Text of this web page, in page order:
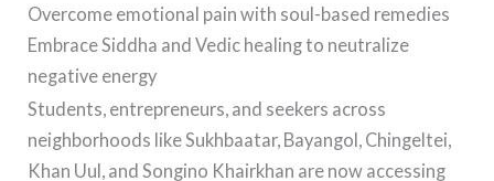
Overcome emotional pain with soul-based remedies
Embrace Siddha and Vedic healing to neutralize
negative energy
Students, entrepreneurs, and seekers across
neighborhoods like Sukhbaatar, Bayangol, Chingeltei,
Khan Uul, and Songino Khairkhan are now accessing